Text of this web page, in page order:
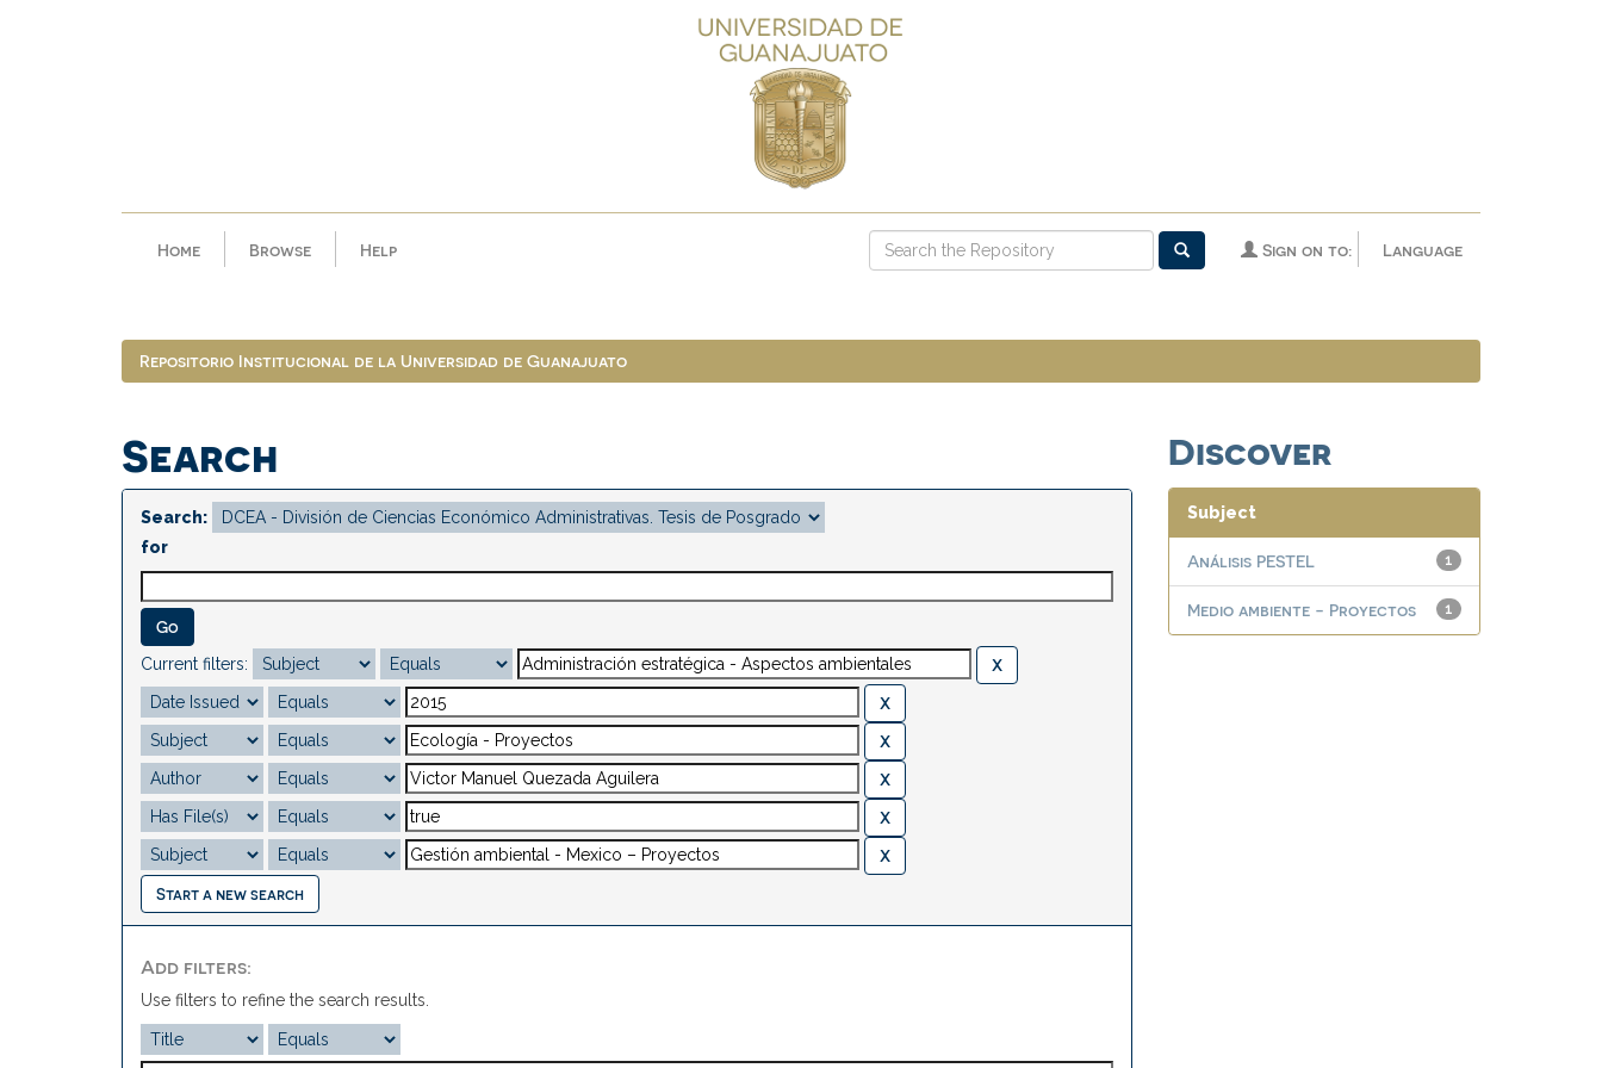
Home Browse Help Language
Sign on to:
Repositorio Institucional de la Universidad de Guanajuato
Search
Search:
for
Current filters:
Start a new search
Add filters:
Use filters to refine the search results.
Discover
Subject
1
Análisis PESTEL
1
Medio ambiente - Proyectos